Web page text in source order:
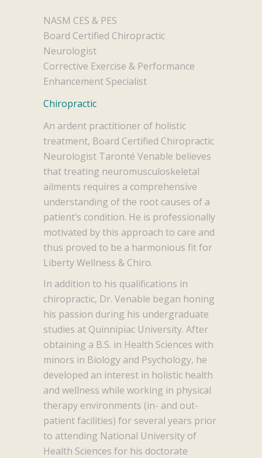
NASM CES & PES
Board Certified Chiropractic
Neurologist
Corrective Exercise & Performance
Enhancement Specialist
Chiropractic
An ardent practitioner of holistic
treatment, Board Certified Chiropractic
Neurologist Taronté Venable believes
that treating neuromusculoskeletal
ailments requires a comprehensive
understanding of the root causes of a
patient’s condition. He is professionally
motivated by this approach to care and
thus proved to be a harmonious fit for
Liberty Wellness & Chiro.
In addition to his qualifications in
chiropractic, Dr. Venable began honing
his passion during his undergraduate
studies at Quinnipiac University. After
obtaining a B.S. in Health Sciences with
minors in Biology and Psychology, he
developed an interest in holistic health
and wellness while working in physical
therapy environments (in- and out-
patient facilities) for several years prior
to attending National University of
Health Sciences for his doctorate